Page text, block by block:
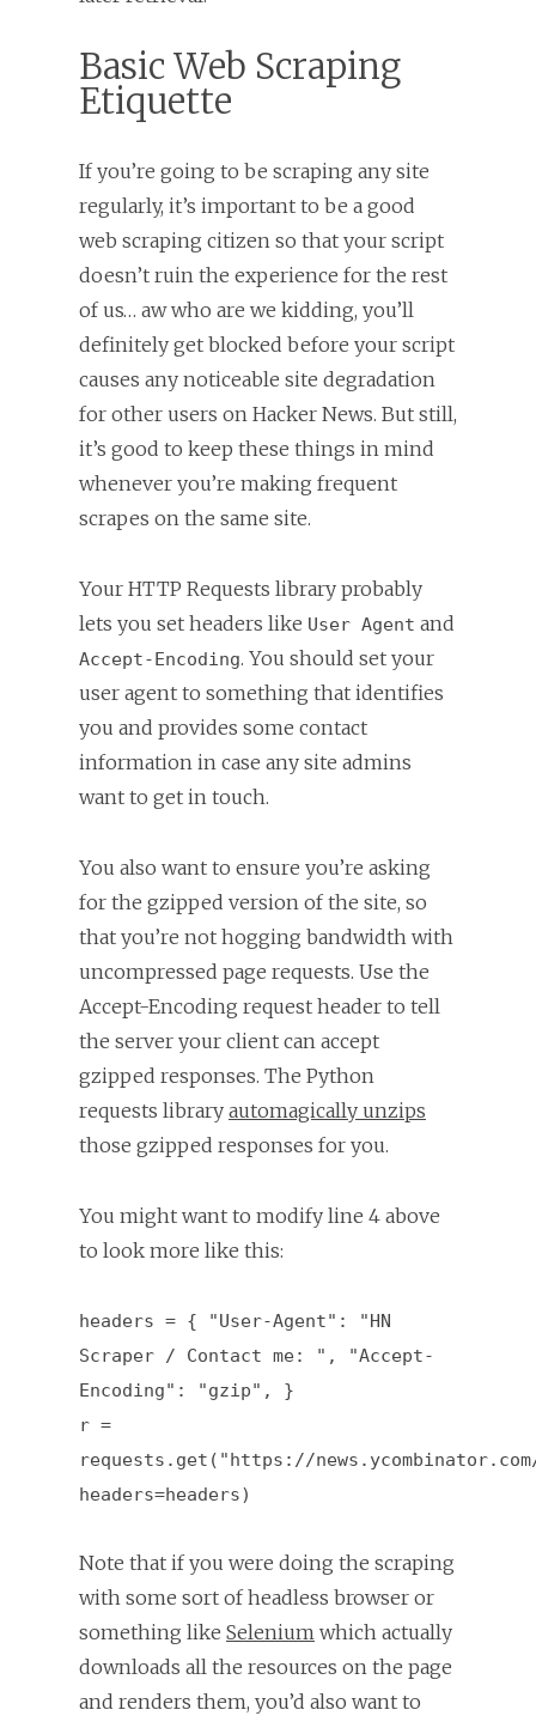
Basic Web Scraping
Etiquette
If you’re going to be scraping any site
regularly, it’s important to be a good
web scraping citizen so that your script
doesn’t ruin the experience for the rest
of us… aw who are we kidding, you’ll
definitely get blocked before your script
causes any noticeable site degradation
for other users on Hacker News. But still,
it’s good to keep these things in mind
whenever you’re making frequent
scrapes on the same site.
Your HTTP Requests library probably
lets you set headers like User Agent and
Accept-Encoding. You should set your
user agent to something that identifies
you and provides some contact
information in case any site admins
want to get in touch.
You also want to ensure you’re asking
for the gzipped version of the site, so
that you’re not hogging bandwidth with
uncompressed page requests. Use the
Accept-Encoding request header to tell
the server your client can accept
gzipped responses. The Python
requests library automagically unzips
those gzipped responses for you.
You might want to modify line 4 above
to look more like this:
headers = { "User-Agent": "HN
Scraper / Contact me: ", "Accept-
Encoding": "gzip", }
r =
requests.get("https://
headers=headers)
Note that if you were doing the scraping
with some sort of headless browser or
something like Selenium which actually
downloads all the resources on the page
and renders them, you’d also want to